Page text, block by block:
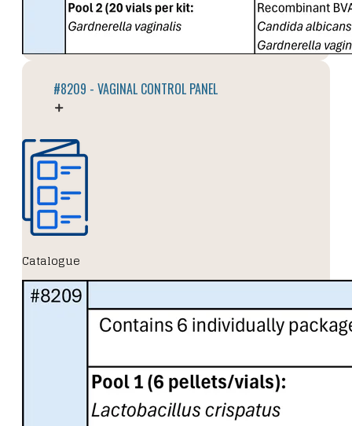
#8209 - VAGINAL CONTROL PANEL
Catalogue